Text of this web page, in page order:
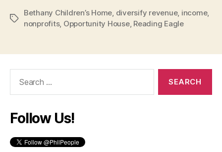
Tags
Bethany Children’s Home, diversify revenue, income,
nonprofits, Opportunity House, Reading Eagle
Follow Us!